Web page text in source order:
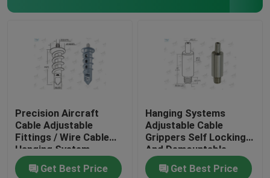
Precision Aircraft
Cable Adjustable
Fittings / Wire Cable
Hanging System
Get Best Price
Hanging Systems
Adjustable Cable
Grippers Self Locking
And Demountable
Get Best Price